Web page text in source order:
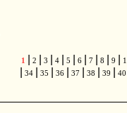
1 2 3 4 5 6 7 8 9
34 35 36 37 38 39